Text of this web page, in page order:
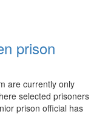
prison
are currently only
selected prisoners
prison official has